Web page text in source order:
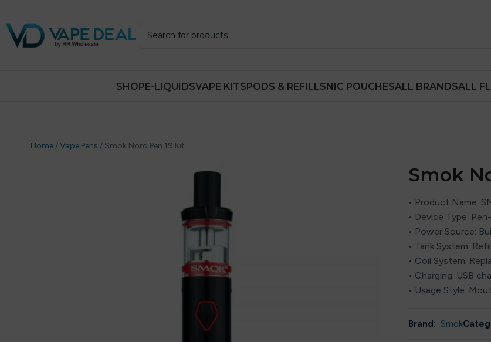
SHOPE-LIQUIDSVAPE KITSPODS & REFILLSNIC POUCHESALL BRANDSALL
Home /Vape Pens / Smok Nord Pen 19 Kit
Smok
• Product Name:
• Device Type:
• Power Source:
• Tank System:
• Coil System:
• Charging: USB
• Usage Style:
Brand: Smok